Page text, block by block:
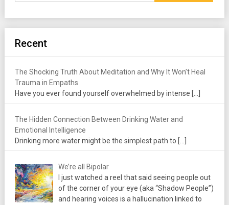
Recent
The Shocking Truth About Meditation and Why It Won’t Heal
Trauma in Empaths
Have you ever found yourself overwhelmed by intense […]
The Hidden Connection Between Drinking Water and
Emotional Intelligence
Drinking more water might be the simplest path to […]
We’re all Bipolar
I just watched a reel that said seeing people out
of the corner of your eye (aka “Shadow People”)
and hearing voices is a hallucination linked to